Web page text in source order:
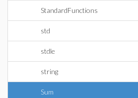
StandardFunctions
std
stdle
string
Sum